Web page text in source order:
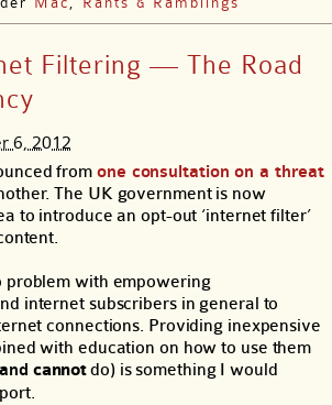
Filtering — The Road
6, 2012
from one consultation on a threat
The UK government is now
to introduce an opt-out ‘internet filter’
problem with empowering
internet subscribers in general to
connections. Providing inexpensive
with education on how to use them
and cannotdo) is something I would